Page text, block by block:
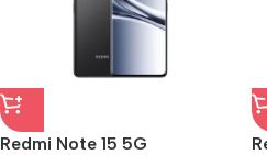
Redmi Note 15 5G